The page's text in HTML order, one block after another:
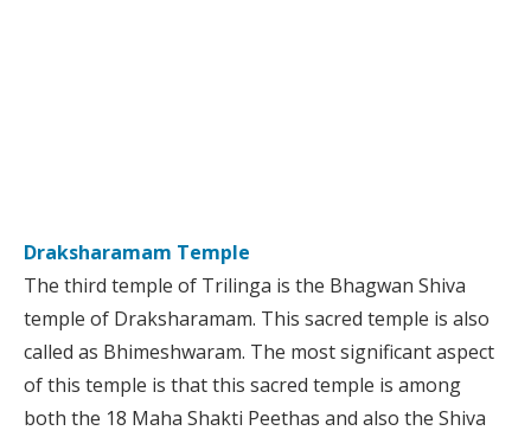
Draksharamam Temple
The third temple of Trilinga is the Bhagwan Shiva
temple of Draksharamam. This sacred temple is also
called as Bhimeshwaram. The most significant aspect
of this temple is that this sacred temple is among
both the 18 Maha Shakti Peethas and also the Shiva